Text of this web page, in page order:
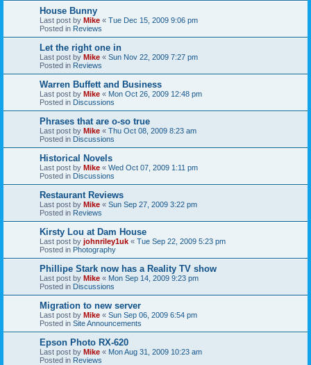
House Bunny
Last post by Mike « Tue Dec 15, 2009 9:06 pm
Posted in Reviews
Let the right one in
Last post by Mike « Sun Nov 22, 2009 7:27 pm
Posted in Reviews
Warren Buffett and Business
Last post by Mike « Mon Oct 26, 2009 12:48 pm
Posted in Discussions
Phrases that are o-so true
Last post by Mike « Thu Oct 08, 2009 8:23 am
Posted in Discussions
Historical Novels
Last post by Mike « Wed Oct 07, 2009 1:11 pm
Posted in Discussions
Restaurant Reviews
Last post by Mike « Sun Sep 27, 2009 3:22 pm
Posted in Reviews
Kirsty Lou at Dam House
Last post by johnriley1uk « Tue Sep 22, 2009 5:23 pm
Posted in Photography
Phillipe Stark now has a Reality TV show
Last post by Mike « Mon Sep 14, 2009 9:23 pm
Posted in Discussions
Migration to new server
Last post by Mike « Sun Sep 06, 2009 6:54 pm
Posted in Site Announcements
Epson Photo RX-620
Last post by Mike « Mon Aug 31, 2009 10:23 am
Posted in Reviews